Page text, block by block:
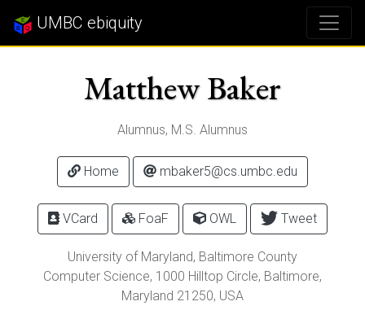
UMBC ebiquity
Matthew Baker
Alumnus, M.S. Alumnus
Home mbaker5@cs.umbc.edu
VCard FoaF OWL Tweet
University of Maryland, Baltimore County
Computer Science, 1000 Hilltop Circle, Baltimore,
Maryland 21250, USA